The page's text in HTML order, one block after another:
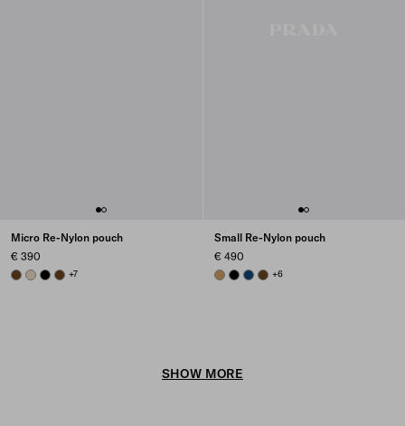
Micro Re-Nylon pouch
€ 390
BRANDY
DESERT BEIGE
BLACKBRANDY
+7
Small Re-Nylon pouch
€ 490
CAMEL BROWN
BLACKBALTIC BLUE
BRANDY
+6
SHOW MORE